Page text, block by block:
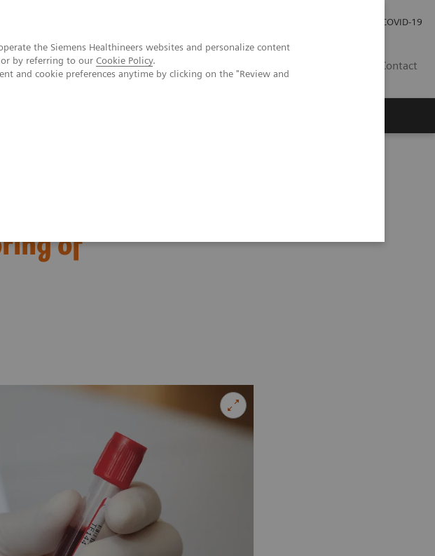
the Siemens Healthineers websites and personalize content
by referring to our Cookie Policy.
and cookie preferences anytime by clicking on the "Review and
COVID-19
Contact
of